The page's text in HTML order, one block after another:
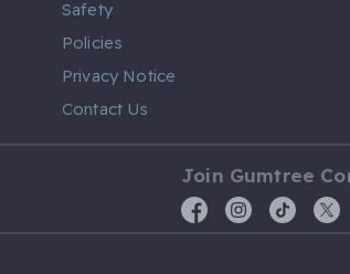
Safety
Policies
Privacy Notice
Contact Us
Join Gumtree